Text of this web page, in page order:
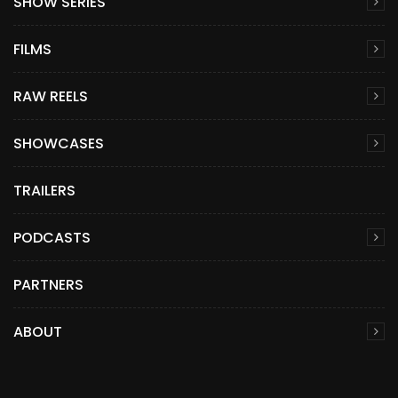
FILMS
RAW REELS
SHOWCASES
TRAILERS
PODCASTS
PARTNERS
ABOUT